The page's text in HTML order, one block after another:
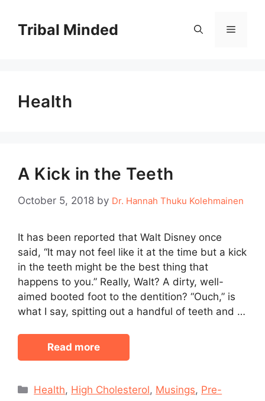
contentTribal Minded Menu
Health
A Kick in the Teeth
October 5, 2018 by Dr. Hannah Thuku Kolehmainen
It has been reported that Walt Disney once
said, “It may not feel like it at the time but a kick
in the teeth might be the best thing that
happens to you.” Really, Walt? A dirty, well-
aimed booted foot to the dentition? “Ouch,” is
what I say, spitting out a handful of teeth and …
Read more
Categories
Health, High Cholesterol, Musings, Pre-